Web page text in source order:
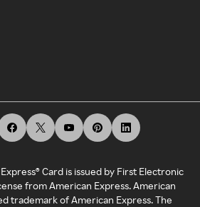
Card is issued by First Electronic
from American Express. American
trademark of American Express. The